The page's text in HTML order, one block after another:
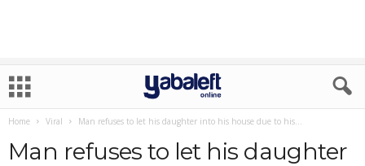
Home Viral Man refuses to let his daughter into his house due to his...
Man refuses to let his daughter